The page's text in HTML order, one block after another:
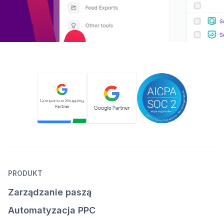
PRODUKT
Zarządzanie paszą
Automatyzacja PPC